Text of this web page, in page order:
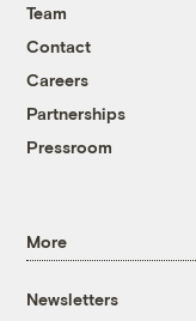
Team
Contact
Careers
Partnerships
Pressroom
More
Newsletters